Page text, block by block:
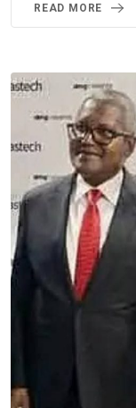
READ MORE